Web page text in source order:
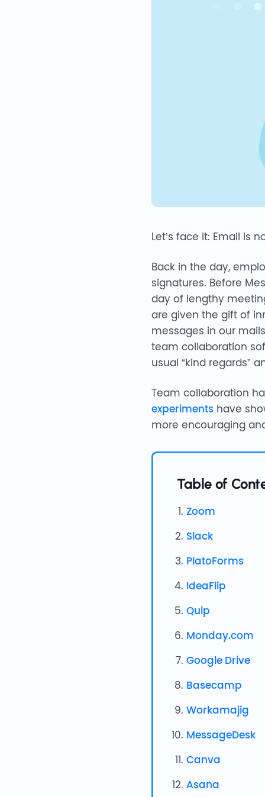
Let’s face it: Email is
Back in the day,
signatures. Before
day of lengthy
are given the gift of
messages in our
team collaboration
usual “kind regards”
Team collaboration
experimentshave
more encouraging
Table of
Zoom
Slack
PlatoForms
IdeaFlip
Quip
Monday.com
Google Drive
Basecamp
Workamajig
MessageDesk
Canva
Asana